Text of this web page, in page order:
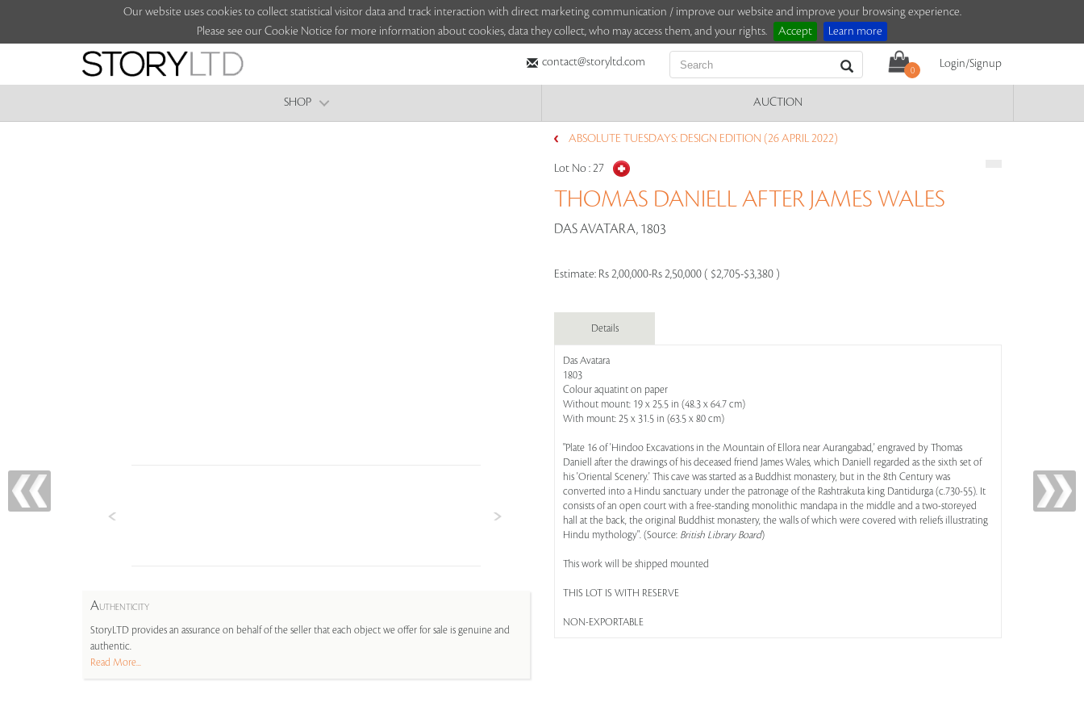
Our website uses cookies to collect statistical visitor data and track interaction with direct marketing communication / improve our website and improve your browsing experience.
Please see our Cookie Notice for more information about cookies, data they collect, who may access them, and your rights.
Accept Learn more
contact@storyltd.com
0
Login/Signup
SHOP AUCTION
AUTHENTICITY
StoryLTD provides an assurance on behalf of the seller that each object we offer for sale is genuine and
authentic.
Read More...
ABSOLUTE TUESDAYS: DESIGN EDITION (26 APRIL 2022)
Lot No :27
THOMAS DANIELL AFTER JAMES WALES
DAS AVATARA, 1803
Estimate: Rs 2,00,000-Rs 2,50,000 ( $2,705-$3,380 )
Details
Das Avatara
1803
Colour aquatint on paper
Without mount: 19 x 25.5 in (48.3 x 64.7 cm)
With mount: 25 x 31.5 in (63.5 x 80 cm)
"Plate 16 of 'Hindoo Excavations in the Mountain of Ellora near Aurangabad,' engraved by Thomas
Daniell after the drawings of his deceased friend James Wales, which Daniell regarded as the sixth set of
his 'Oriental Scenery.' This cave was started as a Buddhist monastery, but in the 8th Century was
converted into a Hindu sanctuary under the patronage of the Rashtrakuta king Dantidurga (c.730-55). It
consists of an open court with a free-standing monolithic mandapa in the middle and a two-storeyed
hall at the back, the original Buddhist monastery, the walls of which were covered with reliefs illustrating
Hindu mythology". (Source: British Library Board)
This work will be shipped mounted
THIS LOT IS WITH RESERVE
NON-EXPORTABLE